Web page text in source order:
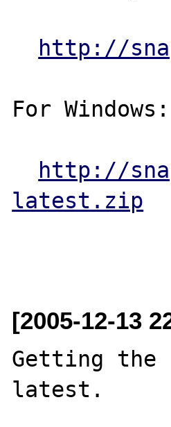
http://
For Windows:
http://
latest.zip
[2005-12-13
Getting the
latest.